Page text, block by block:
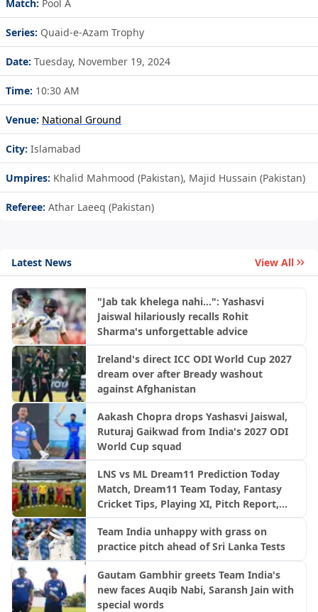
Match: Pool A
Series: Quaid-e-Azam Trophy
Date: Tuesday, November 19, 2024
Time: 10:30 AM
Venue: National Ground
City: Islamabad
Umpires: Khalid Mahmood (Pakistan), Majid Hussain (Pakistan)
Referee: Athar Laeeq (Pakistan)
Latest News View All
"Jab tak khelega nahi...": Yashasvi
Jaiswal hilariously recalls Rohit
Sharma's unforgettable advice
Ireland's direct ICC ODI World Cup 2027
dream over after Bready washout
against Afghanistan
Aakash Chopra drops Yashasvi Jaiswal,
Ruturaj Gaikwad from India's 2027 ODI
World Cup squad
LNS vs ML Dream11 Prediction Today
Match, Dream11 Team Today, Fantasy
Cricket Tips, Playing XI, Pitch Report,
League 2026, Match 23
Team India unhappy with grass on
practice pitch ahead of Sri Lanka Tests
Gautam Gambhir greets Team India's
new faces Auqib Nabi, Saransh Jain with
special words